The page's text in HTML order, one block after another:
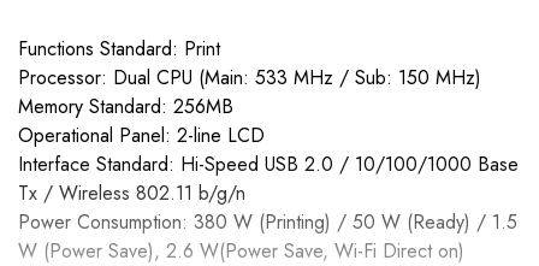
Functions Standard: Print
Processor: Dual CPU (Main: 533 MHz / Sub: 150 MHz)
Memory Standard: 256MB
Operational Panel: 2-line LCD
Interface Standard: Hi-Speed USB 2.0 / 10/100/1000 Base
Tx / Wireless 802.11 b/g/n
Power Consumption: 380 W (Printing) / 50 W (Ready) / 1.5
W (Power Save), 2.6 W(Power Save, Wi-Fi Direct on)